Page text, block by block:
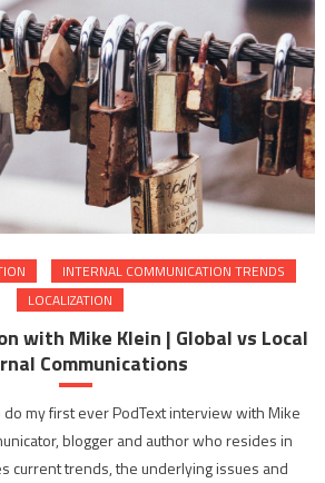
INTERNAL COMMUNICATION TRENDS
LOCALIZATION
with Mike Klein | Global vs Local
Communications
my first ever PodText interview with Mike
blogger and author who resides in
current trends, the underlying issues and